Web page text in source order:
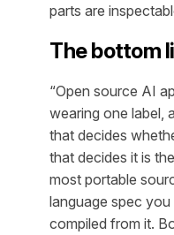
parts are
The bottom
“Open source AI
wearing one label,
that decides
that decides it is
most portable
language spec
compiled from it.